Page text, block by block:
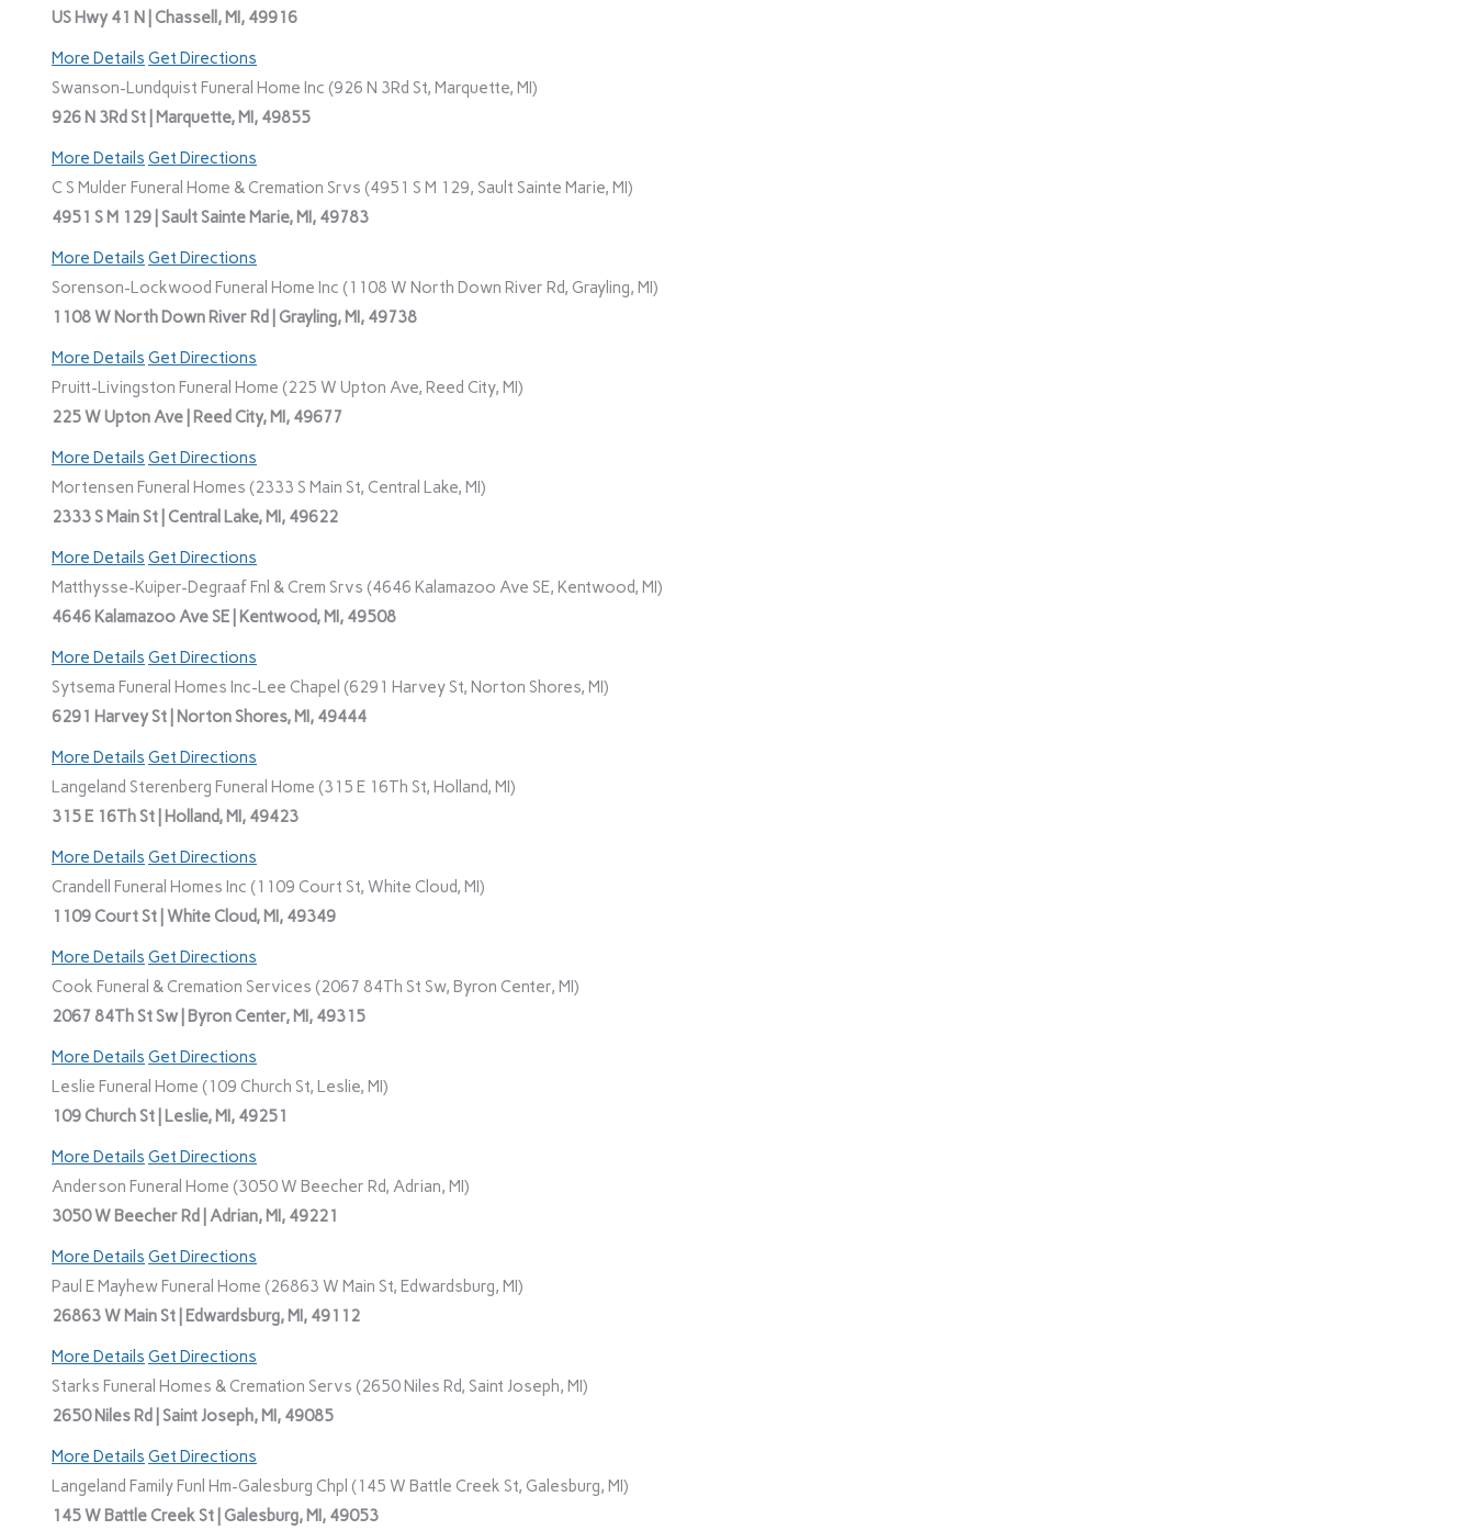
US Hwy 41 N | Chassell, MI, 49916
More Details Get Directions
Swanson-Lundquist Funeral Home Inc (926 N 3Rd St, Marquette, MI)
926 N 3Rd St | Marquette, MI, 49855
More Details Get Directions
C S Mulder Funeral Home & Cremation Srvs (4951 S M 129, Sault Sainte Marie, MI)
4951 S M 129 | Sault Sainte Marie, MI, 49783
More Details Get Directions
Sorenson-Lockwood Funeral Home Inc (1108 W North Down River Rd, Grayling, MI)
1108 W North Down River Rd | Grayling, MI, 49738
More Details Get Directions
Pruitt-Livingston Funeral Home (225 W Upton Ave, Reed City, MI)
225 W Upton Ave | Reed City, MI, 49677
More Details Get Directions
Mortensen Funeral Homes (2333 S Main St, Central Lake, MI)
2333 S Main St | Central Lake, MI, 49622
More Details Get Directions
Matthysse-Kuiper-Degraaf Fnl & Crem Srvs (4646 Kalamazoo Ave SE, Kentwood, MI)
4646 Kalamazoo Ave SE | Kentwood, MI, 49508
More Details Get Directions
Sytsema Funeral Homes Inc-Lee Chapel (6291 Harvey St, Norton Shores, MI)
6291 Harvey St | Norton Shores, MI, 49444
More Details Get Directions
Langeland Sterenberg Funeral Home (315 E 16Th St, Holland, MI)
315 E 16Th St | Holland, MI, 49423
More Details Get Directions
Crandell Funeral Homes Inc (1109 Court St, White Cloud, MI)
1109 Court St | White Cloud, MI, 49349
More Details Get Directions
Cook Funeral & Cremation Services (2067 84Th St Sw, Byron Center, MI)
2067 84Th St Sw | Byron Center, MI, 49315
More Details Get Directions
Leslie Funeral Home (109 Church St, Leslie, MI)
109 Church St | Leslie, MI, 49251
More Details Get Directions
Anderson Funeral Home (3050 W Beecher Rd, Adrian, MI)
3050 W Beecher Rd | Adrian, MI, 49221
More Details Get Directions
Paul E Mayhew Funeral Home (26863 W Main St, Edwardsburg, MI)
26863 W Main St | Edwardsburg, MI, 49112
More Details Get Directions
Starks Funeral Homes & Cremation Servs (2650 Niles Rd, Saint Joseph, MI)
2650 Niles Rd | Saint Joseph, MI, 49085
More Details Get Directions
Langeland Family Funl Hm-Galesburg Chpl (145 W Battle Creek St, Galesburg, MI)
145 W Battle Creek St | Galesburg, MI, 49053